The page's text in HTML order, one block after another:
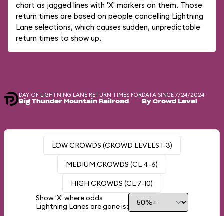
chart as jagged lines with 'X' markers on them. Those
return times are based on people cancelling Lightning
Lane selections, which causes sudden, unpredictable
return times to show up.
DAY-OF LIGHTNING LANE RETURN TIMES FOR
Big Thunder Mountain Railroad
DATA SINCE 7/24/2024
By Crowd Level
LOW CROWDS (CROWD LEVELS 1-3)
MEDIUM CROWDS (CL 4-6)
HIGH CROWDS (CL 7-10)
Show 'X' where odds
Lightning Lanes are gone is: